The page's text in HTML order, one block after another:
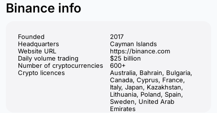
Binance info
Founded
2017
Headquarters
Cayman Islands
Website URL
https://binance.com
Daily volume trading
$25 billion
Number of cryptocurrencies
600+
Crypto licences
Australia, Bahrain, Bulgaria,
Canada, Cyprus, France,
Italy, Japan, Kazakhstan,
Lithuania, Poland, Spain,
Sweden, United Arab
Emirates